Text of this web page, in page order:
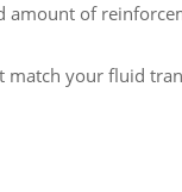
amount of
match your fluid